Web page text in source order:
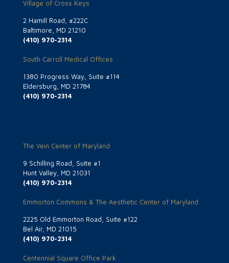
Village of Cross Keys
2 Hamill Road, #222C
Baltimore, MD 21210
(410) 970-2314
South Carroll Medical Offices
1380 Progress Way, Suite #114
Eldersburg, MD 21784
(410) 970-2314
The Vein Center of Maryland
9 Schilling Road, Suite #1
Hunt Valley, MD 21031
(410) 970-2314
Emmorton Commons & The Aesthetic Center of Maryland
2225 Old Emmorton Road, Suite #122
Bel Air, MD 21015
(410) 970-2314
Centennial Square Office Park